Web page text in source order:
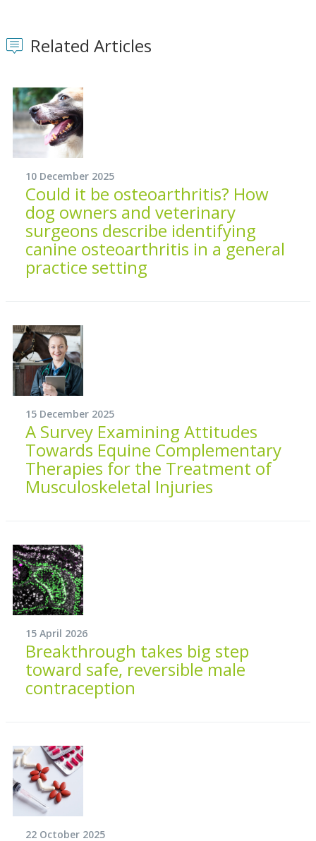
Related Articles
10 December 2025
Could it be osteoarthritis? How
dog owners and veterinary
surgeons describe identifying
canine osteoarthritis in a general
practice setting
15 December 2025
A Survey Examining Attitudes
Towards Equine Complementary
Therapies for the Treatment of
Musculoskeletal Injuries
15 April 2026
Breakthrough takes big step
toward safe, reversible male
contraception
22 October 2025